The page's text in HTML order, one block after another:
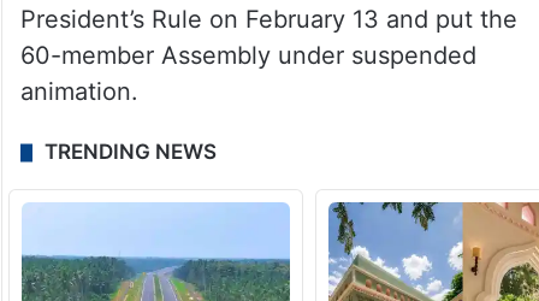
President’s Rule on February 13 and put the
60-member Assembly under suspended
animation.
TRENDING NEWS